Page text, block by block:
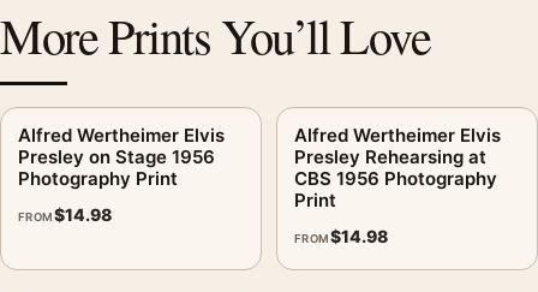
More Prints You’ll Love
Alfred Wertheimer Elvis
Presley on Stage 1956
Photography Print
FROM$14.98
Alfred Wertheimer Elvis
Presley Rehearsing at
CBS 1956 Photography
Print
FROM$14.98